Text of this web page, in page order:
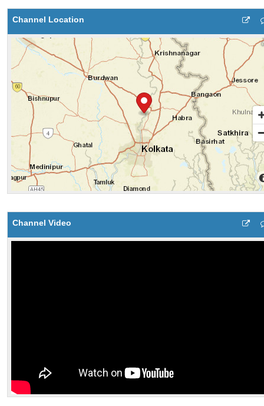
Channel Location
Channel Video